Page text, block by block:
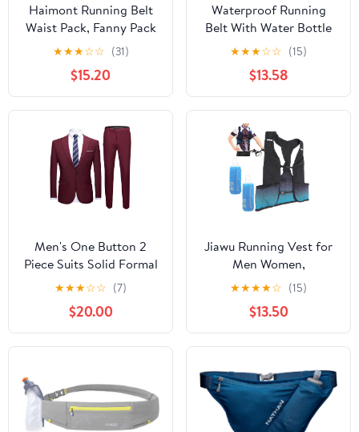
Haimont Running Belt
Waist Pack, Fanny Pack
with Quick Access
Pocket, Lightweight &
Non-slip Waist Belt for
Men and Women, Trail
Run Race, Dark Grey, L
★★★☆☆ (31)
$15.20
Waterproof Running
Belt With Water Bottle
Holder And Phone
Pocket, Reflective
Hydration Fanny Pack
For Jogging, Hiking,
And Fitness Activities
★★★☆☆ (15)
$13.58
Men's One Button 2
Piece Suits Solid Formal
Wedding Tux Blazer &
Pants Casual Daily Party
Dress Suit Jacket Set
(Red Wine,Large)
★★★☆☆ (7)
$20.00
Jiawu Running Vest for
Men Women,
Lightweight Hydration
Vest with 250ml Water
Bottle, Adjustable Chest
Straps Reflective Strips
for Jogging Marathon
★★★★☆ (15)
$13.50